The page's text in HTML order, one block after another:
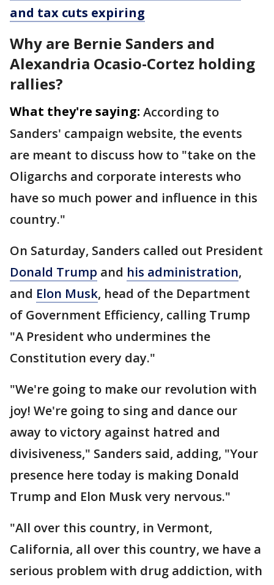
and tax cuts expiring
Why are Bernie Sanders and
Alexandria Ocasio-Cortez holding
rallies?
What they're saying: According to
Sanders' campaign website, the events
are meant to discuss how to "take on the
Oligarchs and corporate interests who
have so much power and influence in this
country."
On Saturday, Sanders called out President
Donald Trump and his administration,
and Elon Musk, head of the Department
of Government Efficiency, calling Trump
"A President who undermines the
Constitution every day."
"We're going to make our revolution with
joy! We're going to sing and dance our
away to victory against hatred and
divisiveness," Sanders said, adding, "Your
presence here today is making Donald
Trump and Elon Musk very nervous."
"All over this country, in Vermont,
California, all over this country, we have a
serious problem with drug addiction, with